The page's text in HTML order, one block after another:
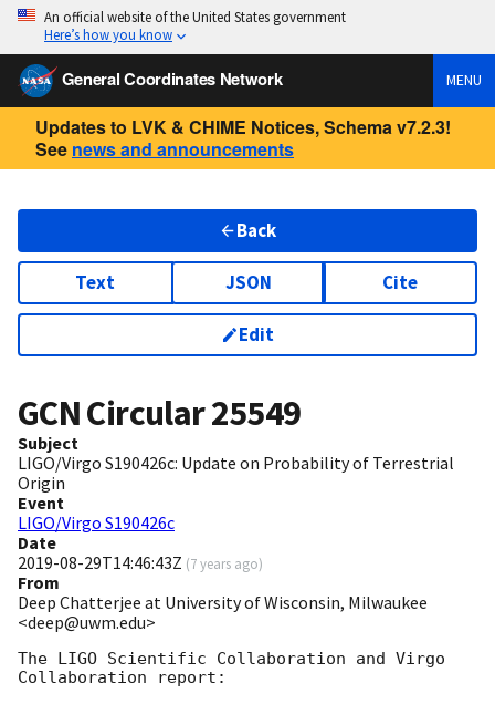
An official website of the United States government
Here’s how you know
General Coordinates Network MENU
Updates to LVK & CHIME Notices, Schema v7.2.3!
See news and announcements
Back
Text JSON Cite
Edit
GCN Circular25549
Subject
LIGO/Virgo S190426c: Update on Probability of Terrestrial
Origin
Event
LIGO/Virgo S190426c
Date
2019-08-29T14:46:43Z (7 years ago)
From
Deep Chatterjee at University of Wisconsin, Milwaukee
<deep@uwm.edu>
The LIGO Scientific Collaboration and Virgo
Collaboration report: